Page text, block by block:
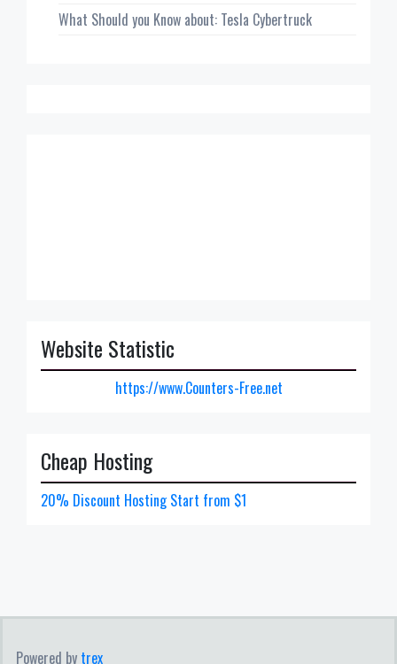
What Should you Know about: Tesla Cybertruck
Website Statistic
https://www.Counters-Free.net
Cheap Hosting
20% Discount Hosting Start from $1
Powered by trex